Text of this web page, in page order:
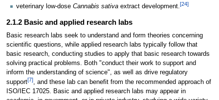
veterinary low-dose Cannabis sativa extract development.[24]
2.1.2 Basic and applied research labs
Basic research labs seek to understand and form theories concerning
scientific questions, while applied research labs typically follow that
basic research, conducting studies to apply that basic research towards
solving practical problems. Both "conduct their work to support and
inform the understanding of science", as well as drive regulatory
support[7], and these lab can benefit from the recommended approach of
ISO/IEC 17025. Basic and applied research labs may appear in